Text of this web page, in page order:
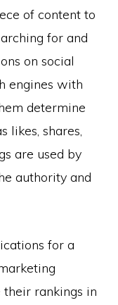
of content to
for and
on social
engines with
determine
likes, shares,
are used by
authority and
for a
rankings in